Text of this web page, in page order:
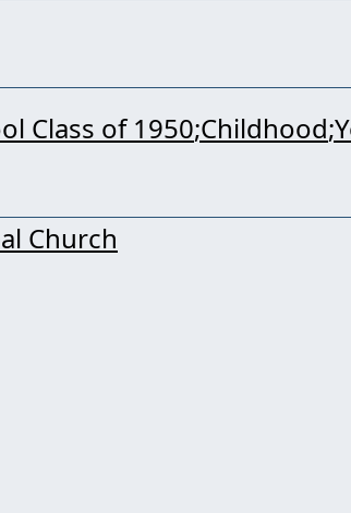
Class of 1950 Childhood
Church